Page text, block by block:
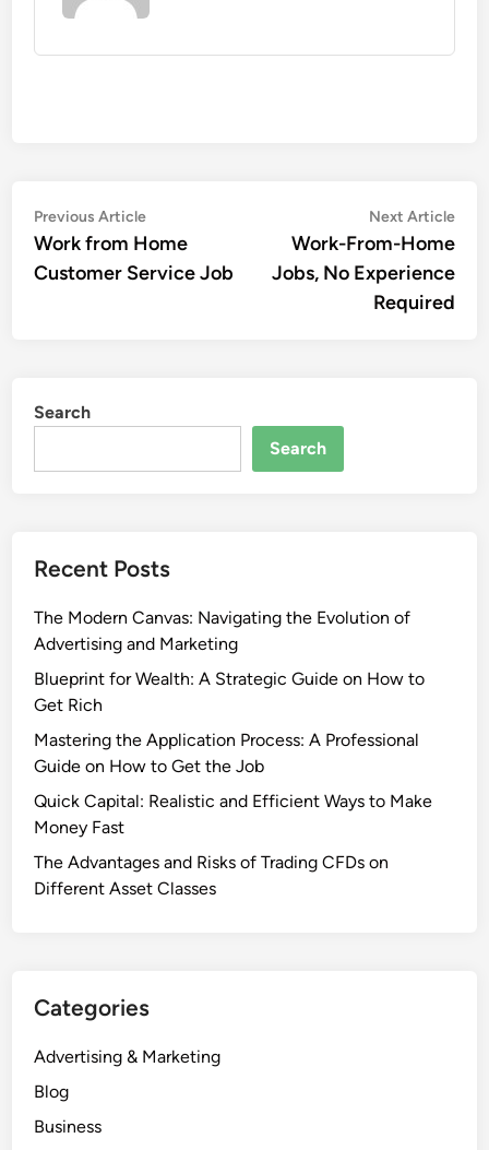
Post
navigation
Previous ArticlePrevious
article:
Work from Home
Customer Service Job
Next Article
Work-From-Home
Jobs, No Experience
Required
Search
Search
Recent Posts
The Modern Canvas: Navigating the Evolution of
Advertising and Marketing
Blueprint for Wealth: A Strategic Guide on How to
Get Rich
Mastering the Application Process: A Professional
Guide on How to Get the Job
Quick Capital: Realistic and Efficient Ways to Make
Money Fast
The Advantages and Risks of Trading CFDs on
Different Asset Classes
Categories
Advertising & Marketing
Blog
Business